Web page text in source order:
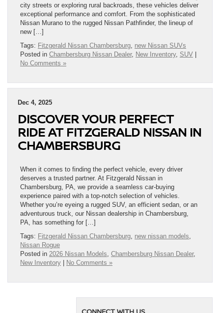
city streets or exploring rural backroads, these vehicles deliver
exceptional performance and comfort. From the sophisticated
Nissan Murano to the rugged Nissan Pathfinder, the lineup of
new […]
Tags: Fitzgerald Nissan Chambersburg, new Nissan SUVs
Posted in Chambersburg Nissan Dealer, New Inventory, SUV
No Comments »
Dec 4, 2025
DISCOVER YOUR PERFECT
RIDE AT FITZGERALD NISSAN IN
CHAMBERSBURG
When it comes to finding the perfect vehicle, every driver
deserves a trusted partner. At Fitzgerald Nissan in
Chambersburg, PA, we provide a seamless car-buying
experience paired with a top-notch selection of vehicles.
Whether you’re eyeing a rugged SUV, an efficient sedan, or an
adventurous truck, our Nissan dealership in Chambersburg,
PA, has something for […]
Tags: Fitzgerald Nissan Chambersburg, new nissan models,
Nissan Rogue
Posted in 2026 Nissan Models, Chambersburg Nissan Dealer,
New Inventory
No Comments »